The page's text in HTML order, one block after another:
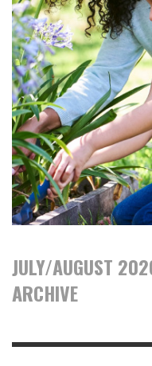
JULY/AUGUST
ARCHIVE